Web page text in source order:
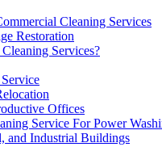
Cleaning Services
Restoration
Services?
Offices
Service For Power
and Industrial Buildings